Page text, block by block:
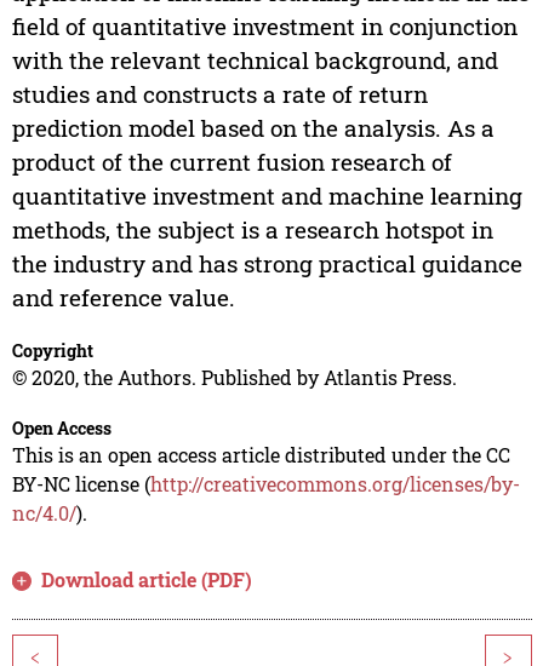
field of quantitative investment in conjunction
with the relevant technical background, and
studies and constructs a rate of return
prediction model based on the analysis. As a
product of the current fusion research of
quantitative investment and machine learning
methods, the subject is a research hotspot in
the industry and has strong practical guidance
and reference value.
Copyright
© 2020, the Authors. Published by Atlantis Press.
Open Access
This is an open access article distributed under the CC
BY-NC license (http://creativecommons.org/licenses/by-
nc/4.0/).
Download article (PDF)
< >